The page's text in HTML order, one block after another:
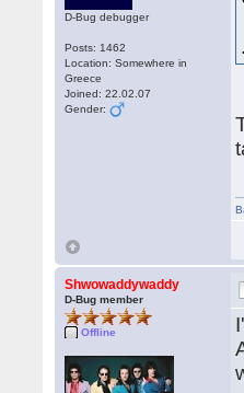
D-Bug debugger
Posts: 1462
Location: Somewhere in
Greece
Joined: 22.02.07
Gender:
Shwowaddywaddy
D-Bug member
Offline